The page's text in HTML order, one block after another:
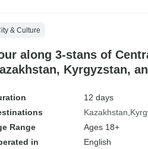
& Culture
along 3-stans of
Kyrgyzstan,
12 days
Kazakhstan
Range
Ages 18+
in
English